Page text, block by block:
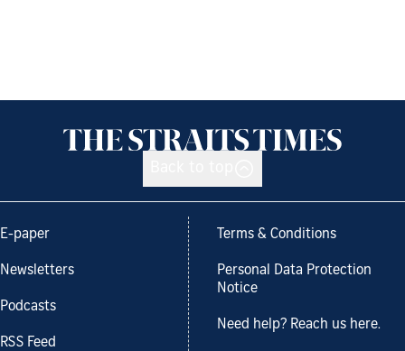
E-paper
Newsletters
Podcasts
RSS Feed
Terms & Conditions
Personal Data Protection
Notice
Need help? Reach us here.